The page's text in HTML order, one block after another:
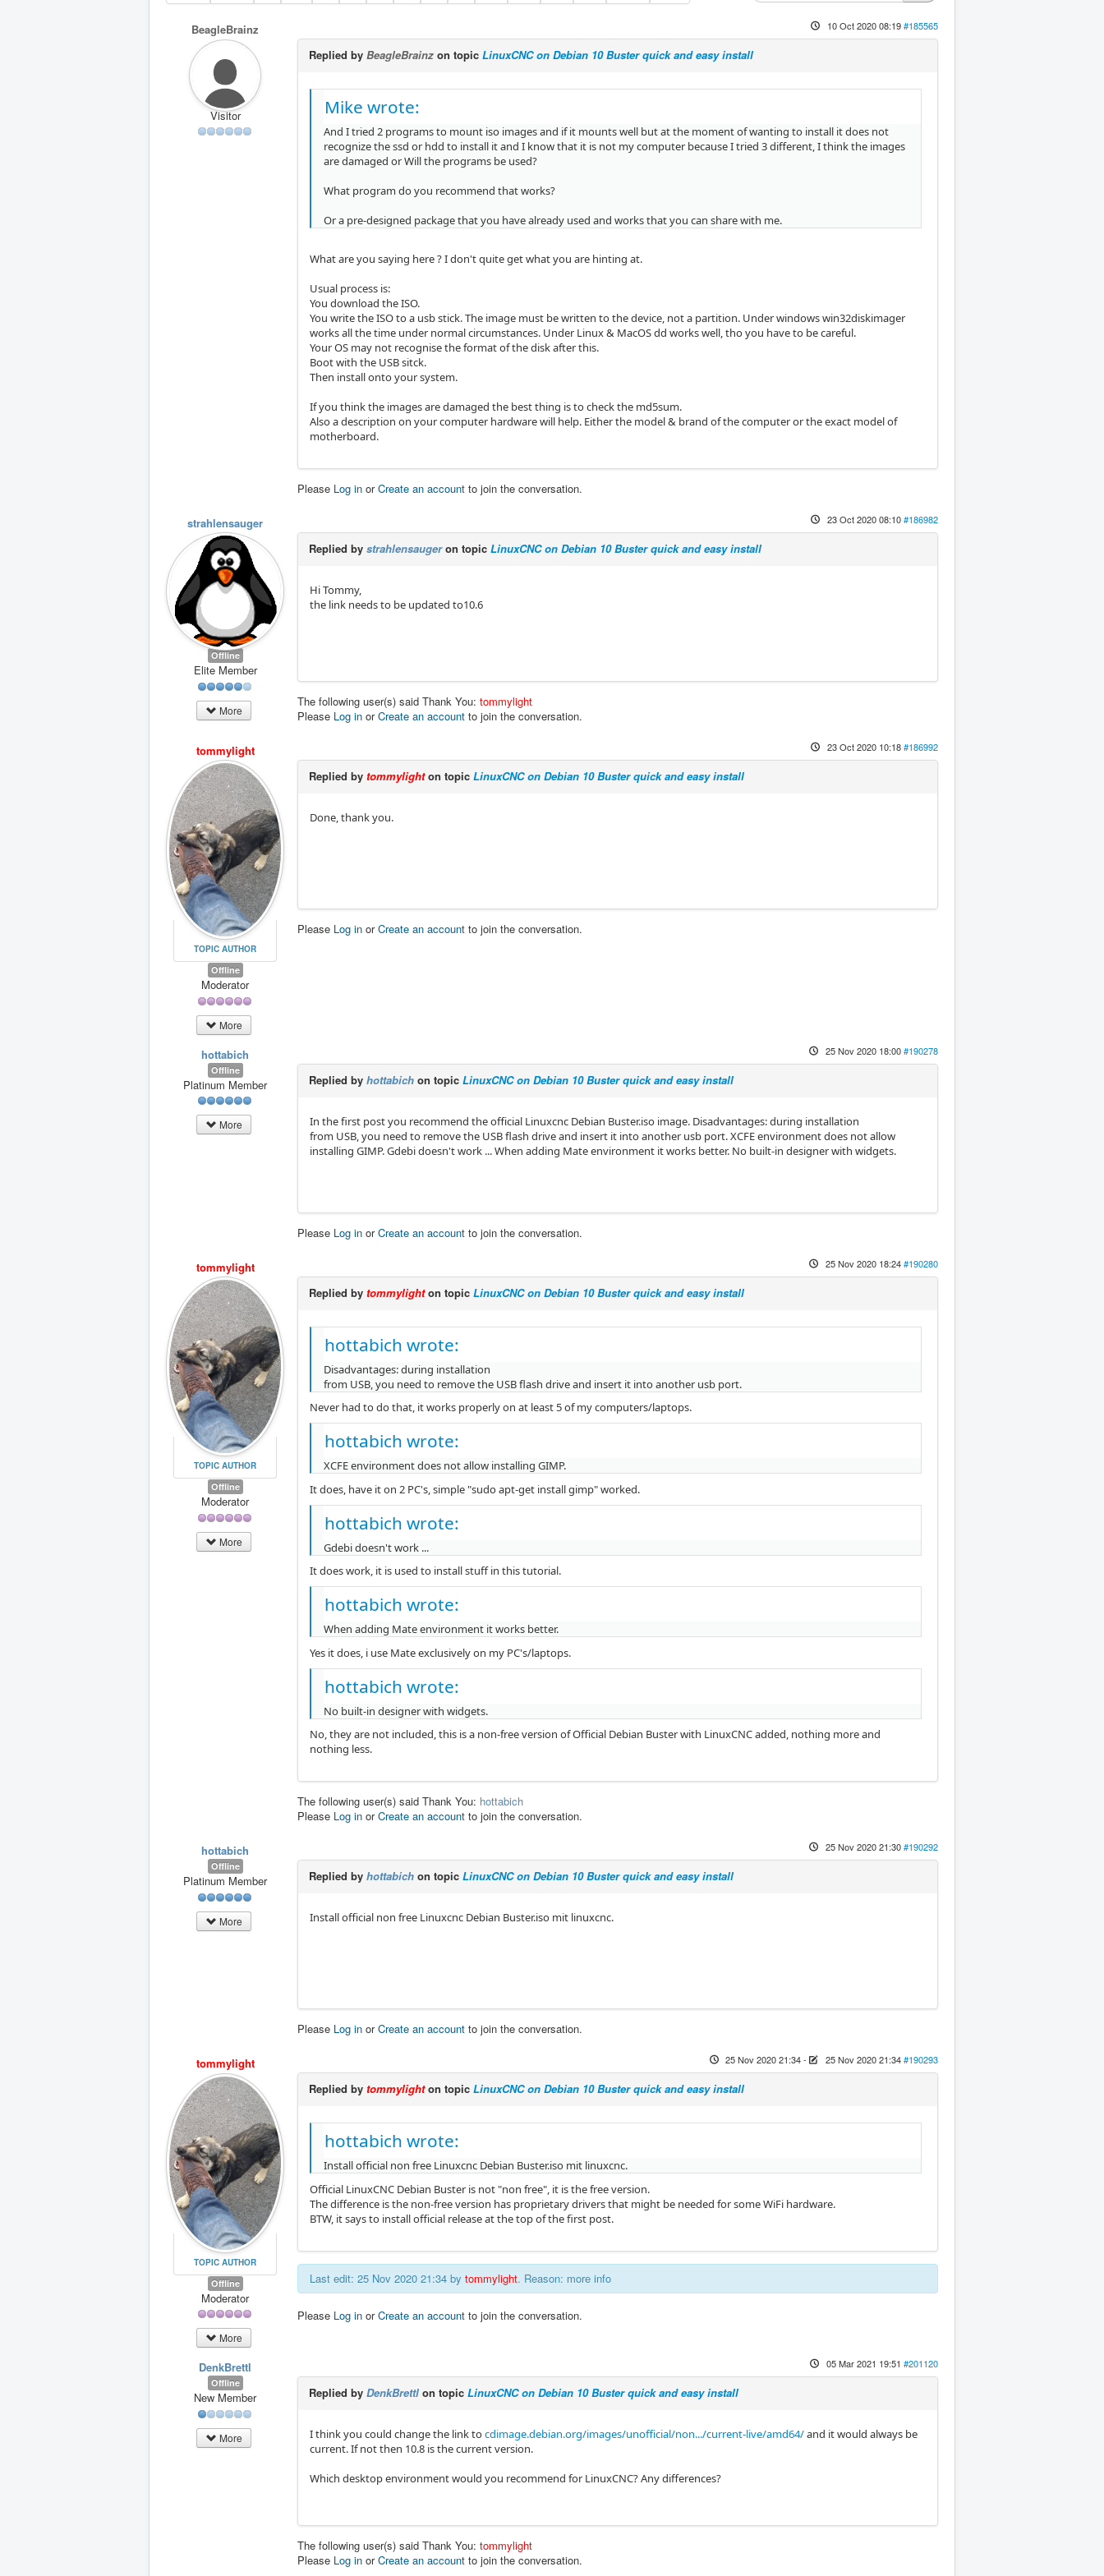
BeagleBrainz
Visitor
10 Oct 2020 08:19#185565
Replied by BeagleBrainz on topic LinuxCNC on Debian 10 Buster quick and easy install
Mike wrote:
And I tried 2 programs to mount iso images and if it mounts well but at the moment of wanting to install it does not
recognize the ssd or hdd to install it and I know that it is not my computer because I tried 3 different, I think the images
are damaged or Will the programs be used?
What program do you recommend that works?
Or a pre-designed package that you have already used and works that you can share with me.
What are you saying here ? I don't quite get what you are hinting at.
Usual process is:
You download the ISO.
You write the ISO to a usb stick. The image must be written to the device, not a partition. Under windows win32diskimager
works all the time under normal circumstances. Under Linux & MacOS dd works well, tho you have to be careful.
Your OS may not recognise the format of the disk after this.
Boot with the USB sitck.
Then install onto your system.
If you think the images are damaged the best thing is to check the md5sum.
Also a description on your computer hardware will help. Either the model & brand of the computer or the exact model of
motherboard.
Please Log in orCreate an account to join the conversation.
strahlensauger
Offline
Elite Member
More
23 Oct 2020 08:10#186982
Replied by strahlensaugeron topic LinuxCNC on Debian 10 Buster quick and easy install
Hi Tommy,
the link needs to be updated to10.6
The following user(s) said Thank You: tommylight
Please Log in orCreate an account to join the conversation.
tommylight
TOPIC AUTHOR
Offline
Moderator
More
23 Oct 2020 10:18#186992
Replied by tommylighton topic LinuxCNC on Debian 10 Buster quick and easy install
Done, thank you.
Please Log in orCreate an account to join the conversation.
hottabich
Offline
Platinum Member
More
25 Nov 2020 18:00#190278
Replied by hottabich on topic LinuxCNC on Debian 10 Buster quick and easy install
In the first post you recommend the official Linuxcnc Debian Buster.iso image. Disadvantages: during installation
from USB, you need to remove the USB flash drive and insert it into another usb port. XCFE environment does not allow
installing GIMP. Gdebi doesn't work ... When adding Mate environment it works better. No built-in designer with widgets.
Please Log in orCreate an account to join the conversation.
tommylight
TOPIC AUTHOR
Offline
Moderator
More
25 Nov 2020 18:24#190280
Replied by tommylighton topic LinuxCNC on Debian 10 Buster quick and easy install
hottabich wrote:
Disadvantages: during installation
from USB, you need to remove the USB flash drive and insert it into another usb port.
Never had to do that, it works properly on at least 5 of my computers/laptops.
hottabich wrote:
XCFE environment does not allow installing GIMP.
It does, have it on 2 PC's, simple "sudo apt-get install gimp" worked.
hottabich wrote:
Gdebi doesn't work ...
It does work, it is used to install stuff in this tutorial.
hottabich wrote:
When adding Mate environment it works better.
Yes it does, i use Mate exclusively on my PC's/laptops.
hottabich wrote:
No built-in designer with widgets.
No, they are not included, this is a non-free version of Official Debian Buster with LinuxCNC added, nothing more and
nothing less.
The following user(s) said Thank You: hottabich
Please Log in orCreate an account to join the conversation.
hottabich
Offline
Platinum Member
More
25 Nov 2020 21:30#190292
Replied by hottabich on topic LinuxCNC on Debian 10 Buster quick and easy install
Install official non free Linuxcnc Debian Buster.iso mit linuxcnc.
Please Log in orCreate an account to join the conversation.
tommylight
TOPIC AUTHOR
Offline
Moderator
More
25 Nov 2020 21:34- 25 Nov 2020 21:34#190293
Replied by tommylighton topic LinuxCNC on Debian 10 Buster quick and easy install
hottabich wrote:
Install official non free Linuxcnc Debian Buster.iso mit linuxcnc.
Official LinuxCNC Debian Buster is not "non free", it is the free version.
The difference is the non-free version has proprietary drivers that might be needed for some WiFi hardware.
BTW, it says to install official release at the top of the first post.
Last edit: 25 Nov 2020 21:34 by tommylight. Reason: more info
Please Log in orCreate an account to join the conversation.
DenkBrettl
Offline
New Member
More
05 Mar 2021 19:51 #201120
Replied by DenkBrettl on topic LinuxCNC on Debian 10 Buster quick and easy install
I think you could change the link tocdimage.debian.org/images/unofficial/non.../current-live/amd64/and it would always be
current. If not then 10.8 is the current version.
Which desktop environment would you recommend for LinuxCNC? Any differences?
The following user(s) said Thank You: tommylight
Please Log in orCreate an account to join the conversation.